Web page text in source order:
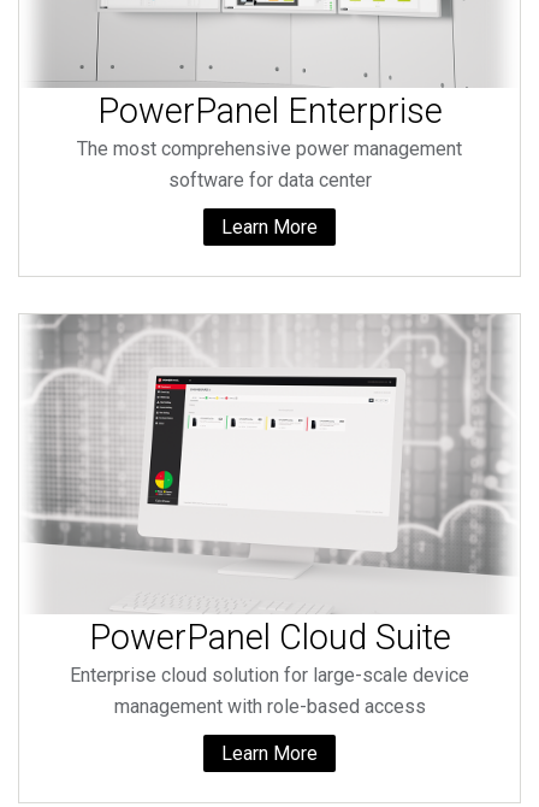
PowerPanel Enterprise
The most comprehensive power management
software for data center
Learn More
PowerPanel Cloud Suite
Enterprise cloud solution for large-scale device
management with role-based access
Learn More